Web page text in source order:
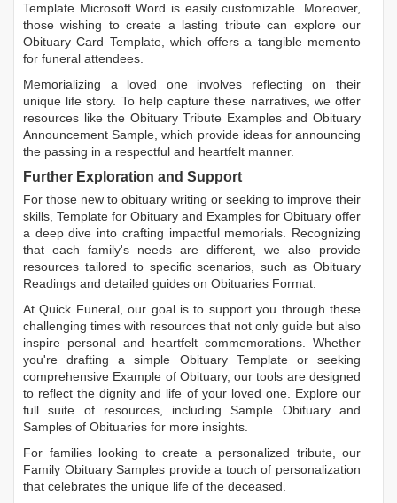
Template Microsoft Word is easily customizable. Moreover,
those wishing to create a lasting tribute can explore our
Obituary Card Template, which offers a tangible memento
for funeral attendees.
Memorializing a loved one involves reflecting on their
unique life story. To help capture these narratives, we offer
resources like the Obituary Tribute ExamplesandObituary
Announcement Sample, which provide ideas for announcing
the passing in a respectful and heartfelt manner.
Further Exploration and Support
For those new to obituary writing or seeking to improve their
skills, Template for Obituary and Examples for Obituary offer
a deep dive into crafting impactful memorials. Recognizing
that each family's needs are different, we also provide
resources tailored to specific scenarios, such as Obituary
Readings and detailed guides on Obituaries Format.
At Quick Funeral, our goal is to support you through these
challenging times with resources that not only guide but also
inspire personal and heartfelt commemorations. Whether
you're drafting a simple Obituary Templateor seeking
comprehensive Example of Obituary, our tools are designed
to reflect the dignity and life of your loved one. Explore our
full suite of resources, includingSample Obituaryand
Samples of Obituaries for more insights.
For families looking to create a personalized tribute, our
Family Obituary Samples provide a touch of personalization
that celebrates the unique life of the deceased.